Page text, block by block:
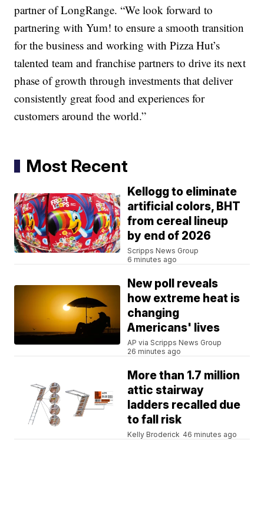
partner of LongRange. “We look forward to
partnering with Yum! to ensure a smooth transition
for the business and working with Pizza Hut’s
talented team and franchise partners to drive its next
phase of growth through investments that deliver
consistently great food and experiences for
customers around the world.”
Most Recent
Kellogg to eliminate
artificial colors, BHT
from cereal lineup
by end of 2026
Scripps News Group
6 minutes ago
New poll reveals
how extreme heat is
changing
Americans' lives
AP via Scripps News Group
26 minutes ago
More than 1.7 million
attic stairway
ladders recalled due
to fall risk
Kelly Broderick 46 minutes ago